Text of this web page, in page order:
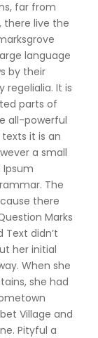
far from
there live the
language
by their
regelialia. It is
parts of
all-powerful
it is an
a small
The
there
Marks
Text didn’t
her initial
When she
she had
Village and
Pityful a